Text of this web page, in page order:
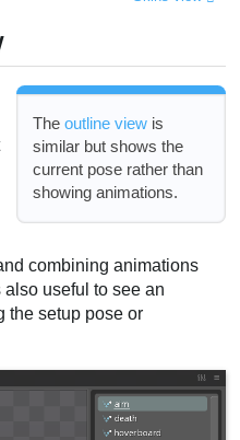
Theoutline view is
similar but shows the
current pose rather than
showing animations.
combining animations
useful to see an
the setup pose or